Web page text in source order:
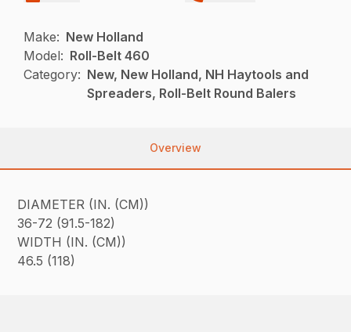
Make: New Holland
Model: Roll-Belt 460
Category: New, New Holland, NH Haytools and
Spreaders, Roll-Belt Round Balers
Overview
DIAMETER (IN. (CM))
36-72 (91.5-182)
WIDTH (IN. (CM))
46.5 (118)